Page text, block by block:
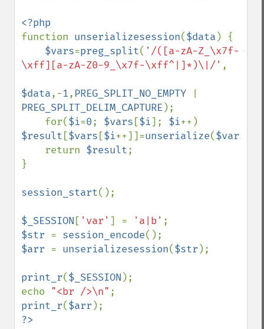
function unserializesession($data ) {
$vars=preg_split( '/([a-zA-Z_\x7f-
\xff][a-zA-Z0-9_\x7f-\xff^|]*)\|/' ,
$data,-1, PREG_SPLIT_NO_EMPTY
PREG_SPLIT_DELIM_CAPTURE );
    for(
$i=0; $vars [$i]; $i
$result [$vars [$i++]]=unserialize($vars
    return
$result;
}
session_start();
$_SESSION [ 'var' ] = 'a|b'
$str = session_encode
$arr = unserializesession($str );
print_r($_SESSION );
echo "<br />\n"
print_r($arr